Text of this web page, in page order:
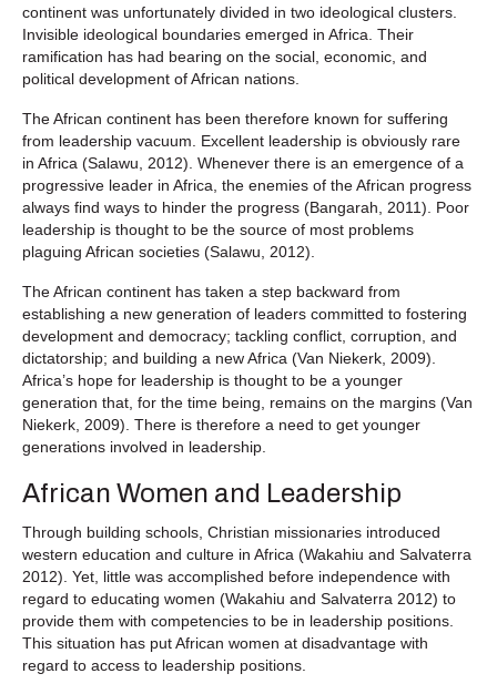
continent was unfortunately divided in two ideological clusters.
Invisible ideological boundaries emerged in Africa. Their
ramification has had bearing on the social, economic, and
political development of African nations.
The African continent has been therefore known for suffering
from leadership vacuum. Excellent leadership is obviously rare
in Africa (Salawu, 2012). Whenever there is an emergence of a
progressive leader in Africa, the enemies of the African progress
always find ways to hinder the progress (Bangarah, 2011). Poor
leadership is thought to be the source of most problems
plaguing African societies (Salawu, 2012).
The African continent has taken a step backward from
establishing a new generation of leaders committed to fostering
development and democracy; tackling conflict, corruption, and
dictatorship; and building a new Africa (Van Niekerk, 2009).
Africa’s hope for leadership is thought to be a younger
generation that, for the time being, remains on the margins (Van
Niekerk, 2009). There is therefore a need to get younger
generations involved in leadership.
African Women and Leadership
Through building schools, Christian missionaries introduced
western education and culture in Africa (Wakahiu and Salvaterra
2012). Yet, little was accomplished before independence with
regard to educating women (Wakahiu and Salvaterra 2012) to
provide them with competencies to be in leadership positions.
This situation has put African women at disadvantage with
regard to access to leadership positions.